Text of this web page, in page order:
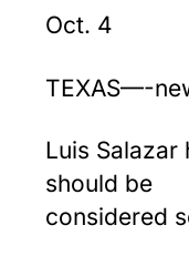
Oct. 4
TEXAS—-
Luis Salazar
should be
considered